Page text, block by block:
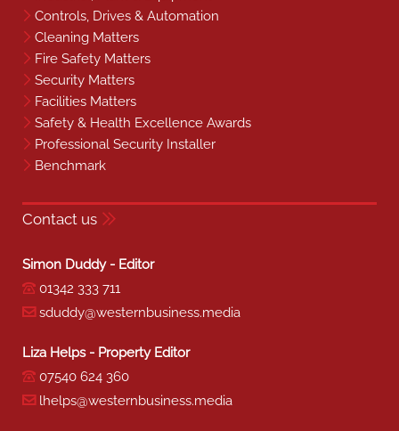
Controls, Drives & Automation
Cleaning Matters
Fire Safety Matters
Security Matters
Facilities Matters
Safety & Health Excellence Awards
Professional Security Installer
Benchmark
Contact us
Simon Duddy - Editor
01342 333 711
sduddy@westernbusiness.media
Liza Helps - Property Editor
07540 624 360
lhelps@westernbusiness.media